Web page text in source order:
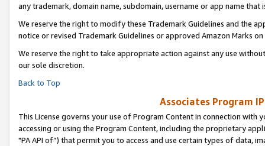
any trademark, domain name, subdomain, username or app name
We reserve the right to modify these Trademark Guidelines and the
notice or revised Trademark Guidelines or approved Amazon Marks on
We reserve the right to take appropriate action against any use
our sole discretion.
Back to Top
Associates Program
This License governs your use of Program Content in connection
accessing or using the Program Content, including the proprietary
"PA API of”) that permit you to access and use certain types of data,